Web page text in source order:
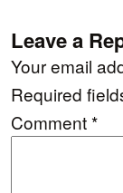
Leave a
Your email
Required
Comment*